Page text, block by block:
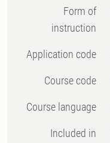
Form of
instruction
Application code
Course code
Course language
Included in